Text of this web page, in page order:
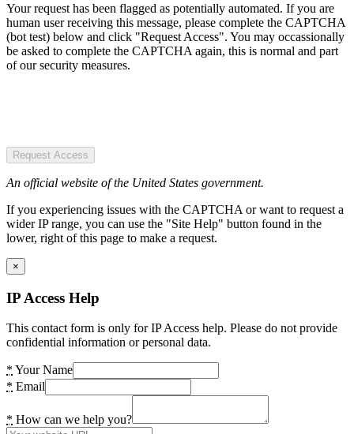
Your request has been flagged as potentially automated. If you are
human user receiving this message, please complete the CAPTCHA
(bot test) below and click "Request Access". You may occassionally
be asked to complete the CAPTCHA again, this is normal and part
of our security measures.
Request Access
An official website of the United States government.
If you experiencing issues with the CAPTCHA or want to request a
wider IP range, you can use the "Site Help" button found in the
lower, right of this page to make a request.
×
IP Access Help
This contact form is only for IP Access help. Please do not provide
confidential information or personal data.
* Your Name
* Email
* How can we help you?